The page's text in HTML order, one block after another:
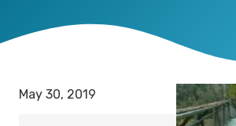
May 30, 2019